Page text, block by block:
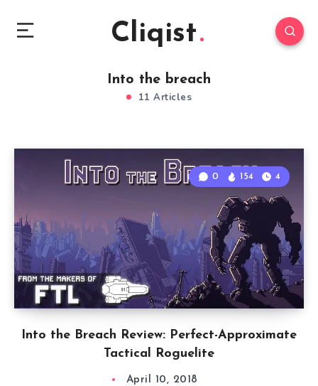
Cliqist
Into the breach
11 Articles
Into the Breach Review: Perfect-Approximate
Tactical Roguelite
0 154 4
April 10, 2018